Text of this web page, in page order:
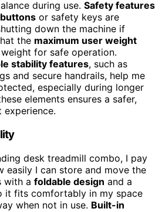
during use. Safety features
or safety keys are
down the machine if
the maximum user weight
for safe operation.
stability features, such as
and secure handrails, help me
especially during longer
elements ensures a safer,
experience.
desk treadmill combo, I pay
easily I can store and move the
with a foldable design and a
it fits comfortably in my space
when not in use. Built-in